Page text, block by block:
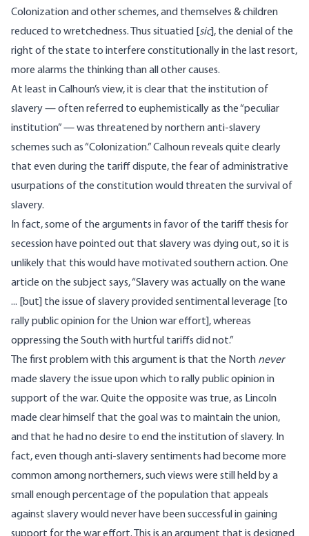
Colonization and other schemes, and themselves & children
reduced to wretchedness. Thus situatied [ sic], the denial of the
right of the state to interfere constitutionally in the last resort,
more alarms the thinking than all other causes.
At least in Calhoun’s view, it is clear that the institution of
slavery — often referred to euphemistically as the “peculiar
institution” — was threatened by northern anti-slavery
schemes such as “Colonization.” Calhoun reveals quite clearly
that even during the tariff dispute, the fear of administrative
usurpations of the constitution would threaten the survival of
slavery.
In fact, some of the arguments in favor of the tariff thesis for
secession have pointed out that slavery was dying out, so it is
unlikely that this would have motivated southern action. One
article on the subject says, “Slavery was actually on the wane
... [but] the issue of slavery provided sentimental leverage [to
rally public opinion for the Union war effort], whereas
oppressing the South with hurtful tariffs did not.”
The first problem with this argument is that the North never
made slavery the issue upon which to rally public opinion in
support of the war. Quite the opposite was true, as Lincoln
made clear himself that the goal was to maintain the union,
and that he had no desire to end the institution of slavery. In
fact, even though anti-slavery sentiments had become more
common among northerners, such views were still held by a
small enough percentage of the population that appeals
against slavery would never have been successful in gaining